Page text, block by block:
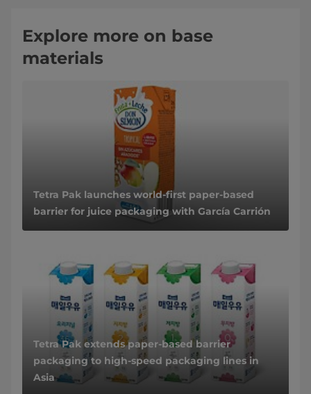
Explore more on base
materials
Tetra Pak launches world-first paper-based
barrier for juice packaging with García Carrión
Tetra Pak extends paper-based barrier
packaging to high-speed packaging lines in
Asia